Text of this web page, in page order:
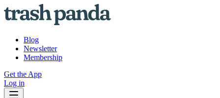
Blog
Newsletter
Membership
Get the App
Log in